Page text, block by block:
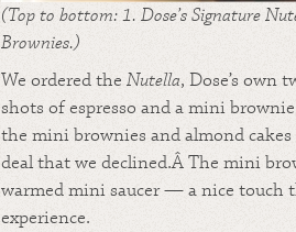
(Top to bottom: 1. Dose’s Signature
Brownies.)
We ordered the Nutella, Dose’s own
shots of espresso and a mini
the mini brownies and almond
deal that we declined.Â The mini
warmed mini saucer — a nice touch
experience.